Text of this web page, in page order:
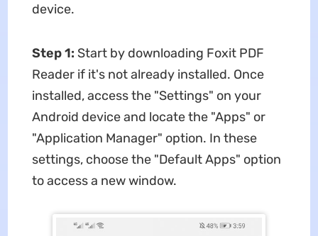
device.
Step 1: Start by downloading Foxit PDF
Reader if it's not already installed. Once
installed, access the "Settings" on your
Android device and locate the "Apps" or
"Application Manager" option. In these
settings, choose the "Default Apps" option
to access a new window.